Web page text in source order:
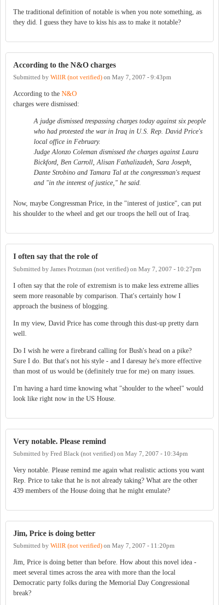
The traditional definition of notable is when you note something, as
they did. I guess they have to kiss his ass to make it notable?
According to the N&O charges
Submitted by WillR (not verified) on May 7, 2007 - 9:43pm
According to the N&O
charges were dismissed:
A judge dismissed trespassing charges today against six people
who had protested the war in Iraq in U.S. Rep. David Price's
local office in February.
Judge Alonzo Coleman dismissed the charges against Laura
Bickford, Ben Carroll, Alisan Fathalizadeh, Sara Joseph,
Dante Strobino and Tamara Tal at the congressman's request
and "in the interest of justice," he said.
Now, maybe Congressman Price, in the "interest of justice", can put
his shoulder to the wheel and get our troops the hell out of Iraq.
I often say that the role of
Submitted by James Protzman (not verified) on May 7, 2007 - 10:27pm
I often say that the role of extremism is to make less extreme allies
seem more reasonable by comparison. That's certainly how I
approach the business of blogging.
In my view, David Price has come through this dust-up pretty darn
well.
Do I wish he were a firebrand calling for Bush's head on a pike?
Sure I do. But that's not his style - and I daresay he's more effective
than most of us would be (definitely true for me) on many issues.
I'm having a hard time knowing what "shoulder to the wheel" would
look like right now in the US House.
Very notable. Please remind
Submitted by Fred Black (not verified) on May 7, 2007 - 10:34pm
Very notable. Please remind me again what realistic actions you want
Rep. Price to take that he is not already taking? What are the other
439 members of the House doing that he might emulate?
Jim, Price is doing better
Submitted by WillR (not verified) on May 7, 2007 - 11:20pm
Jim, Price is doing better than before. How about this novel idea -
meet several times across the area with more than the local
Democratic party folks during the Memorial Day Congressional
break?